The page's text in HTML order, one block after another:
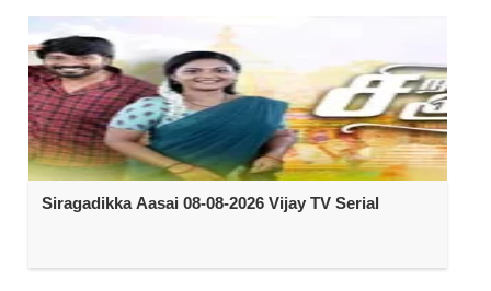
Siragadikka Aasai 08-08-2026 Vijay TV Serial